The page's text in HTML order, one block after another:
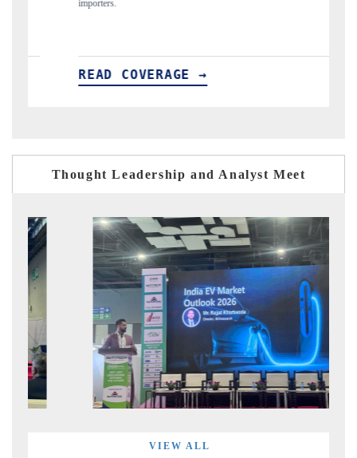
READ COVERAGE →
Thought Leadership and Analyst Meet
VIEW ALL